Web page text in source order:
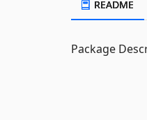
README
Package